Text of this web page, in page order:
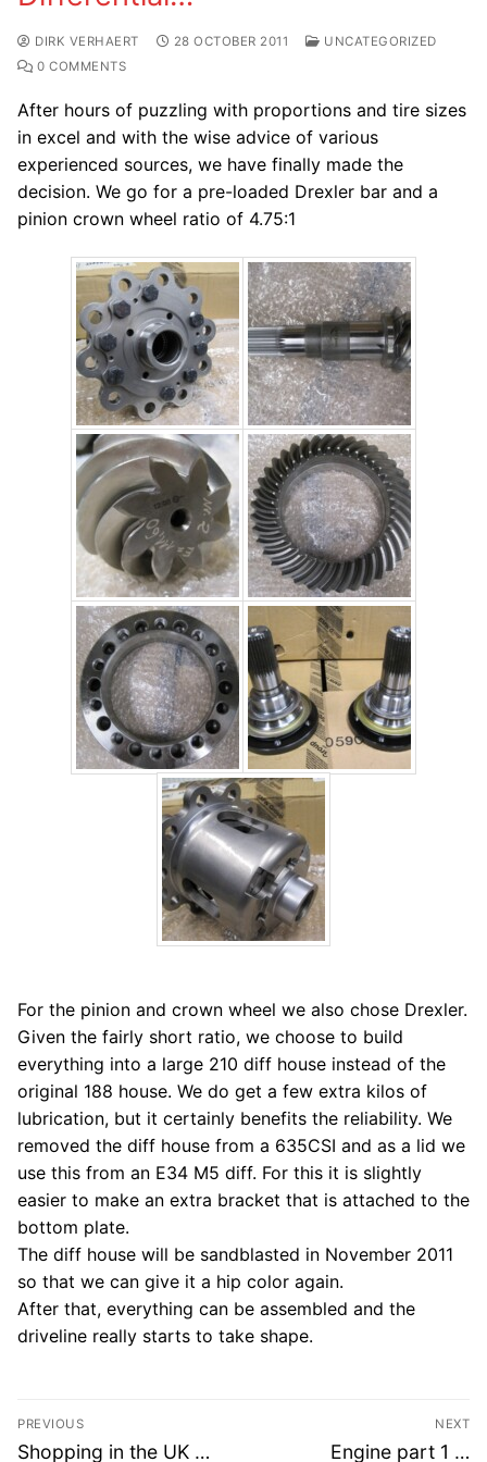
DIRK VERHAERT 28 OCTOBER 2011
UNCATEGORIZED
0 COMMENTS
After hours of puzzling with proportions and tire sizes
in excel and with the wise advice of various
experienced sources, we have finally made the
decision. We go for a pre-loaded Drexler bar and a
pinion crown wheel ratio of 4.75:1
For the pinion and crown wheel we also chose Drexler.
Given the fairly short ratio, we choose to build
everything into a large 210 diff house instead of the
original 188 house. We do get a few extra kilos of
lubrication, but it certainly benefits the reliability. We
removed the diff house from a 635CSI and as a lid we
use this from an E34 M5 diff. For this it is slightly
easier to make an extra bracket that is attached to the
bottom plate.
The diff house will be sandblasted in November 2011
so that we can give it a hip color again.
After that, everything can be assembled and the
driveline really starts to take shape.
Post
navigation
PREVIOUS
Previous
Shopping in the UK …
NEXT
Next
Engine part 1 …